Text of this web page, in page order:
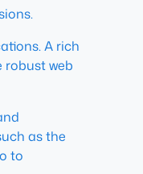
A rich
robust web
as the
to